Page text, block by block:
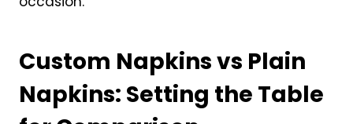
Custom Napkins vs Plain
Napkins: Setting the Table